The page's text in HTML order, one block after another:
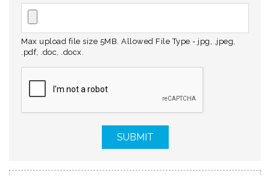
Max upload file size 5MB. Allowed File Type - jpg, .jpeg,
.pdf, .doc, .docx.